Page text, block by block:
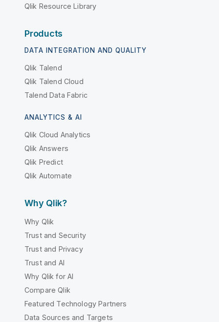
Qlik Resource Library
Products
DATA INTEGRATION AND QUALITY
Qlik Talend
Qlik Talend Cloud
Talend Data Fabric
ANALYTICS & AI
Qlik Cloud Analytics
Qlik Answers
Qlik Predict
Qlik Automate
Why Qlik?
Why Qlik
Trust and Security
Trust and Privacy
Trust and AI
Why Qlik for AI
Compare Qlik
Featured Technology Partners
Data Sources and Targets